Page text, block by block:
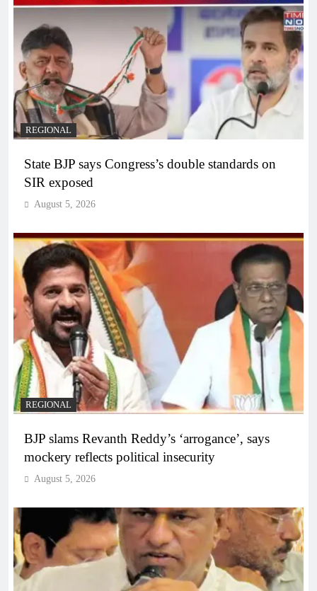
REGIONAL
State BJP says Congress’s double standards on
SIR exposed
August 5, 2026
REGIONAL
BJP slams Revanth Reddy’s ‘arrogance’, says
mockery reflects political insecurity
August 5, 2026